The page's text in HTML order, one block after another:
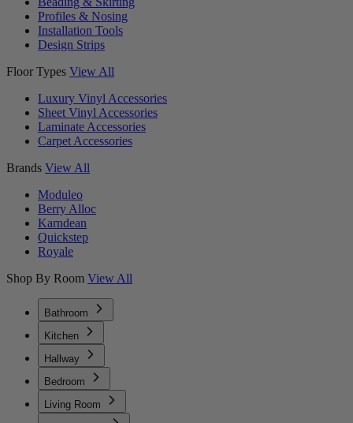
Profiles & Nosing
Installation Tools
Design Strips
Floor Types View All
Luxury Vinyl Accessories
Sheet Vinyl Accessories
Laminate Accessories
Carpet Accessories
Brands View All
Moduleo
Berry Alloc
Karndean
Quickstep
Royale
Shop By Room View All
Bathroom
Kitchen
Hallway
Bedroom
Living Room